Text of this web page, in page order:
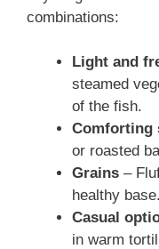
combinations:
Light and
steamed
of the fish.
Comforting
or roasted
Grains –
healthy base.
Casual
in warm